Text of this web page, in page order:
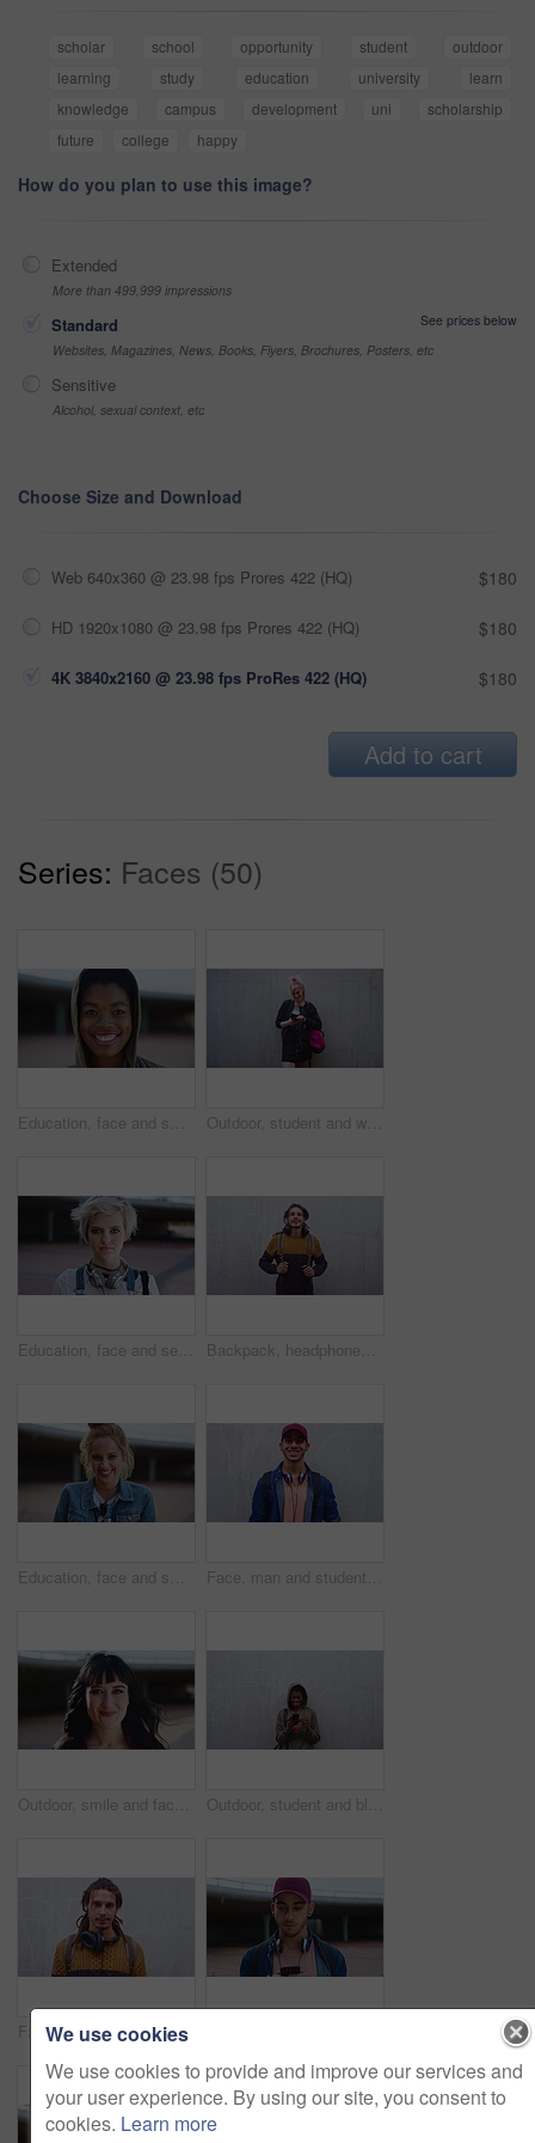
scholar school opportunity student
outdoor
learning
study education university
learn
knowledge
campus development uni
scholarship
future
college happy
How do you plan to use this image?
Extended
More than 499,999 impressions
Standard
See prices below
Websites, Magazines, News, Books, Flyers, Brochures, Posters, etc
Sensitive
Alcohol, sexual context, etc
Choose Size and Download
Web 640x360 @ 23.98 fps Prores 422 (HQ) $180
HD 1920x1080 @ 23.98 fps Prores 422 (HQ) $180
4K 3840x2160 @ 23.98 fps ProRes 422 (HQ) $180
Add to cart
Series: Faces (50)
Education, face and smile of black woman on campus for college, school or university study. Development, future and learning with happy student outdoor for knowledge, opportunity or scholarship Outdoor, student and woman with phone, reading fashion magazine and mockup space for notification. Campus, smile and person with tech for gen z trend research, wall or scroll for creative inspiration
Education, face and serious with woman on campus for college, school or university study. Future, headphones and learning with confident student outdoor for knowledge, opportunity or scholarship Backpack, headphones and face of student man outdoor for fashion, learning or university study. Dreadlocks, smile and style with Rastafarian pupil on wall background at college for education
Education, face and smile with woman on campus for college, school or university study. Development, future and learning with excited student outdoor for knowledge, opportunity or scholarship Face, man and student with smile at wall for education, scholarship and studying abroad. Outdoor, portrait and male person with mockup space, learning opportunity and happiness for college knowledge
Outdoor, smile and face of woman with confidence, hair stylist career and professional beauty artist. Portrait, wind and person with pride for styling opportunity, makeover skills or grooming service Outdoor, student and black woman laughing with phone, reading college newsletter and funny message. Internet humor, space and happy person with mobile by wall, web chat notification and joke in forum
Fashion, boho or man outdoor with face, hippie wardrobe or dreadlocks in casual style. Space, natural hair or male person on wall with headphones, earthy clothes or bohemian aesthetic in Australia.
We use cookies
We use cookies to provide and improve our services and
your user experience. By using our site, you consent to
cookies. Learn more